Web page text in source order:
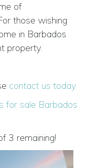
of
those wishing
in Barbados
property.
contact us today
for sale Barbados
3 remaining!